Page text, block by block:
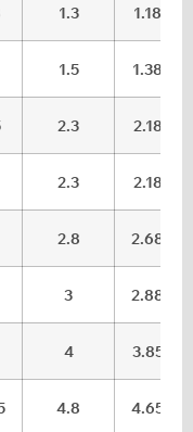
1.3 1.18
1.5 1.38
2.3 2.18
2.3 2.18
2.8 2.68
3 2.88
4 3.85
4.8 4.65